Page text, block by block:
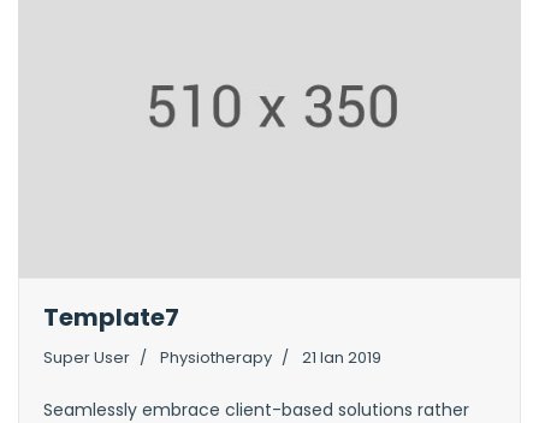
Template7
Super User Physiotherapy 21 Ian 2019
Seamlessly embrace client-based solutions rather